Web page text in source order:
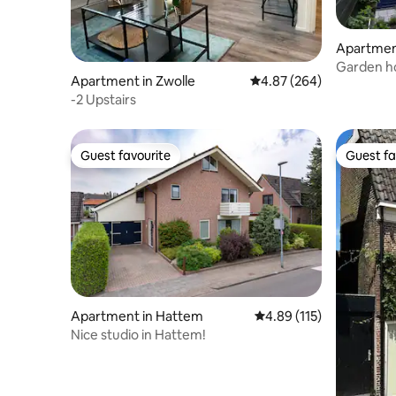
Apartment in Zwolle 4.87 out of 5 average
4.87 (264)
-2 Upstairs
Garden
Guest favourite
Guest favourite
Apartment in Hattem 4.89 out of 5 average
4.89 (115)
Nice studio in Hattem!
Guest
Guest